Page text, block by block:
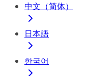
中文（简体）
日本語
한국어